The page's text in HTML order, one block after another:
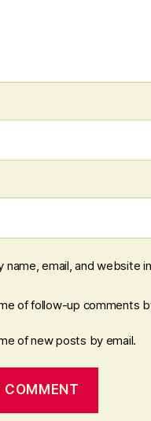
name, email, and website
of follow-up comments
of new posts by email.